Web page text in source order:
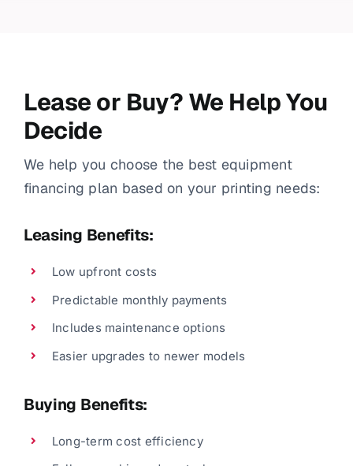
Lease or Buy? We Help You
Decide
We help you choose the best equipment
financing plan based on your printing needs:
Leasing Benefits:
Low upfront costs
Predictable monthly payments
Includes maintenance options
Easier upgrades to newer models
Buying Benefits:
Long-term cost efficiency